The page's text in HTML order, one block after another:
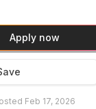
Apply now
Feb 17, 2026